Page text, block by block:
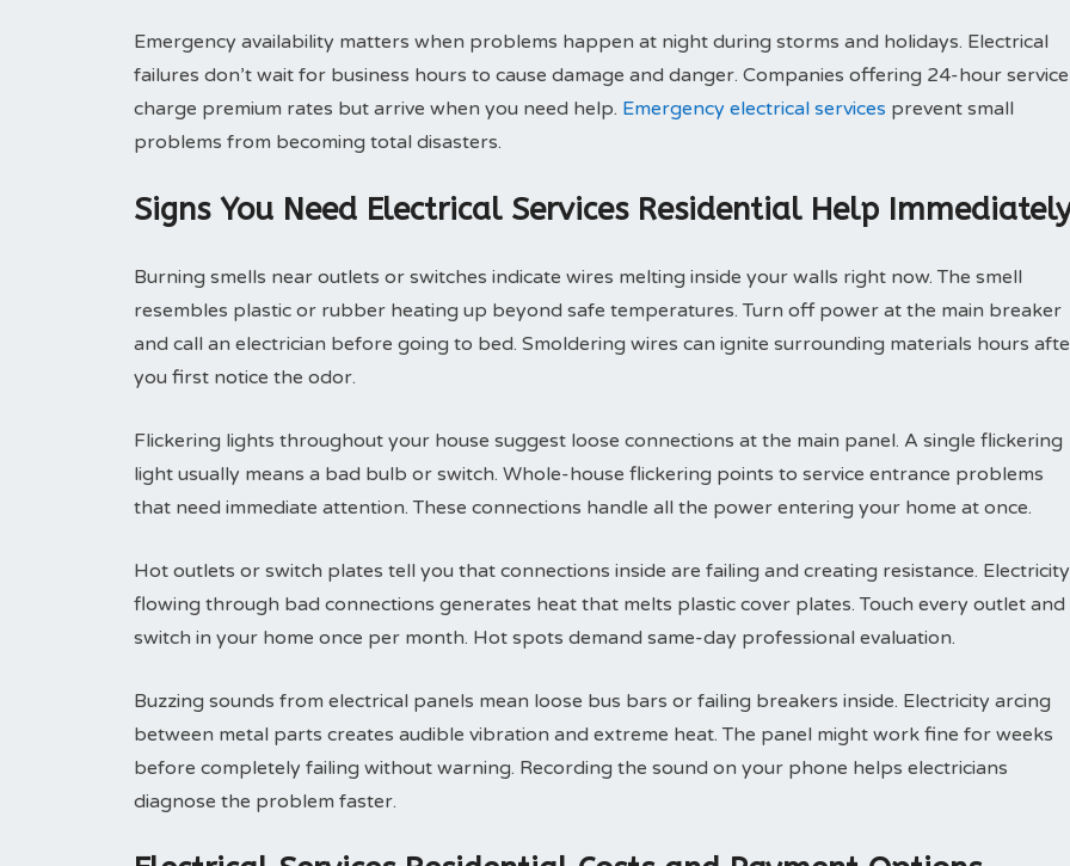
Emergency availability matters when problems happen at night during storms and holidays. Electrical
failures don’t wait for business hours to cause damage and danger. Companies offering 24-hour service
charge premium rates but arrive when you need help. Emergency electrical services prevent small
problems from becoming total disasters.
Signs You Need Electrical Services Residential Help
Burning smells near outlets or switches indicate wires melting inside your walls right now. The smell
resembles plastic or rubber heating up beyond safe temperatures. Turn off power at the main breaker
and call an electrician before going to bed. Smoldering wires can ignite surrounding materials hours
you first notice the odor.
Flickering lights throughout your house suggest loose connections at the main panel. A single flickering
light usually means a bad bulb or switch. Whole-house flickering points to service entrance problems
that need immediate attention. These connections handle all the power entering your home at once.
Hot outlets or switch plates tell you that connections inside are failing and creating resistance. Electricity
flowing through bad connections generates heat that melts plastic cover plates. Touch every outlet and
switch in your home once per month. Hot spots demand same-day professional evaluation.
Buzzing sounds from electrical panels mean loose bus bars or failing breakers inside. Electricity arcing
between metal parts creates audible vibration and extreme heat. The panel might work fine for weeks
before completely failing without warning. Recording the sound on your phone helps electricians
diagnose the problem faster.